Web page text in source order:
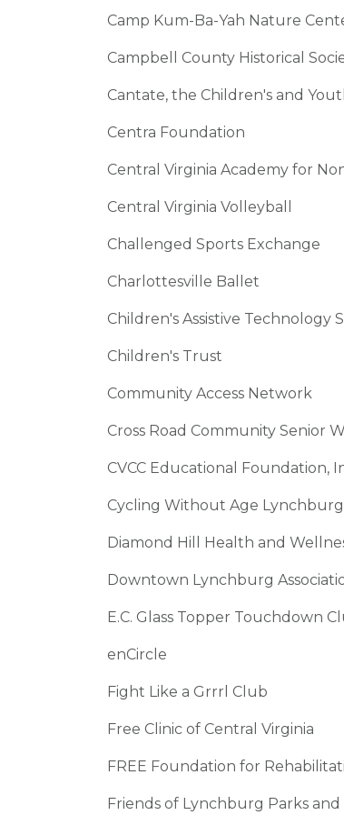
Camp Kum-Ba-Yah Nature
Campbell County Historical
Cantate, the Children's and
Centra Foundation
Central Virginia Academy for
Central Virginia Volleyball
Challenged Sports Exchange
Charlottesville Ballet
Children's Assistive Technology
Children's Trust
Community Access Network
Cross Road Community Senior
CVCC Educational Foundation,
Cycling Without Age Lynchburg
Diamond Hill Health and
Downtown Lynchburg
E.C. Glass Topper Touchdown
enCircle
Fight Like a Grrrl Club
Free Clinic of Central Virginia
FREE Foundation for
Friends of Lynchburg Parks